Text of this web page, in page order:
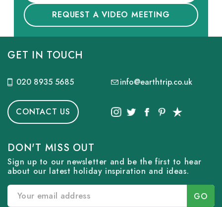
REQUEST A VIDEO MEETING
GET IN TOUCH
020 8935 5685 info@earthtrip.co.uk
CONTACT US
DON'T MISS OUT
Sign up to our newsletter and be the first to hear
about our latest holiday inspiration and ideas.